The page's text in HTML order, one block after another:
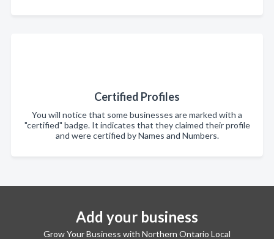
Certified Profiles
You will notice that some businesses are marked with a
"certified" badge. It indicates that they claimed their profile
and were certified by Names and Numbers.
Add your business
Grow Your Business with Northern Ontario Local